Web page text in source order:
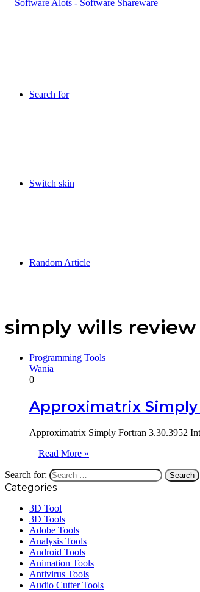
Search for
Switch skin
Random Article
simply wills review
Programming Tools
Wania
0
Approximatrix Simply
Approximatrix Simply Fortran 3.30.3952
Read More »
Search for:
Categories
3D Tool
3D Tools
Adobe Tools
Analysis Tools
Android Tools
Animation Tools
Antivirus Tools
Audio Cutter Tools